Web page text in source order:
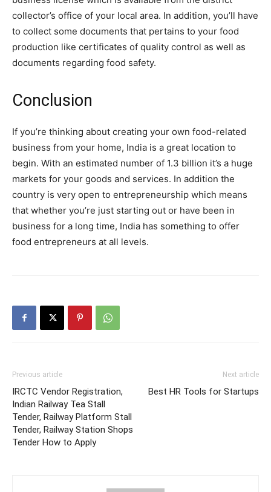
collector’s office of your local area. In addition, you’ll have
to collect some documents that pertains to your food
production like certificates of quality control as well as
documents regarding food safety.
Conclusion
If you’re thinking about creating your own food-related
business from your home, India is a great location to
begin. With an estimated number of 1.3 billion it’s a huge
markets for your goods and services. In addition the
country is very open to entrepreneurship which means
that whether you’re just starting out or have been in
business for a long time, India has something to offer
food entrepreneurs at all levels.
Previous article
IRCTC Vendor Registration,
Indian Railway Tea Stall
Tender, Railway Platform Stall
Tender, Railway Station Shops
Tender How to Apply
Next article
Best HR Tools for Startups